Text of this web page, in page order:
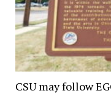
CSU may follow